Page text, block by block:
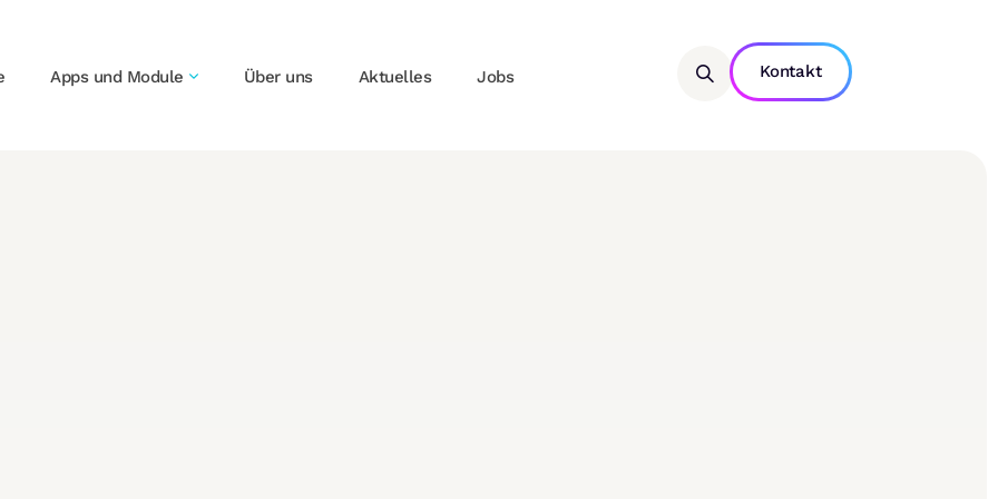
Apps und Module Über uns Aktuelles Jobs Kontakt